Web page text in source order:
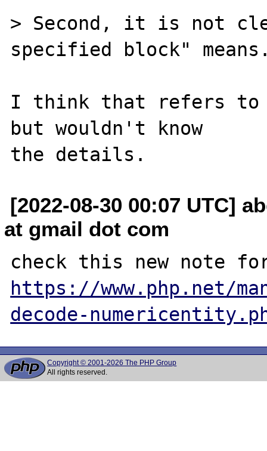
> Second, it is not
specified block"
I think that refers to
but wouldn't know
[2022-08-30 00:07 UTC]
at gmail dot com
https://www.php.net/
decode-
Copyright © 2001-2026 The PHP Group
All rights reserved.